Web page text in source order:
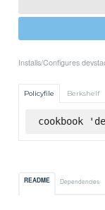
Installs/Configures
Policyfile Berkshelf
cookbook
README Dependencies